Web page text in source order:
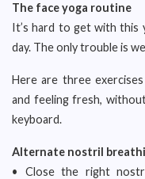
The face yoga routine
It’s hard to get with this
day. The only trouble is
Here are three
and feeling fresh,
keyboard.
Alternate nostril
• Close the right